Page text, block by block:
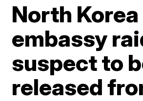
North Korea
embassy
suspect to
released